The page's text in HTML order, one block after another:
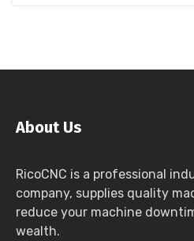
About Us
RicoCNC is a professional
company, supplies quality
reduce your machine
wealth.